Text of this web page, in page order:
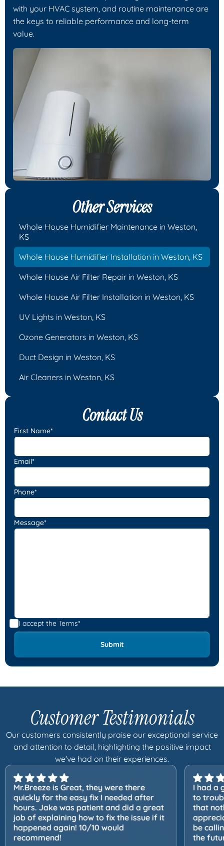
with your HVAC system, and routine maintenance are
the keys to reliable performance and long-term
value.
Contact Us
First Name*
Email*
Phone*
Message*
I accept the Terms*
Other Services
Whole House Humidifier Maintenance in Weston,
KS
Whole House Humidifier Installation in Weston, KS
Whole House Air Filter Repair in Weston, KS
Whole House Air Filter Installation in Weston, KS
UV Lights in Weston, KS
Ozone Generators in Weston, KS
Duct Design in Weston, KS
Air Cleaners in Weston, KS
Customer Testimonials
Our customers consistently praise our exceptional service
and attention to detail, highlighting the positive impact
we've had on their experiences.
Mr.Breeze is Great, they were there
quickly for the easy fix I needed after
hours. Jake was patient and did a great
job of explaining how to fix the issue if it
happened again! 10/10 would
recommend!
I had a
to
that
be
the